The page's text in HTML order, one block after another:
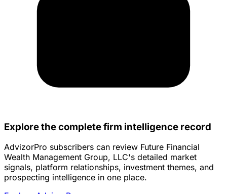
Explore the complete firm intelligence record
AdvizorPro subscribers can review Future Financial
Wealth Management Group, LLC's detailed market
signals, platform relationships, investment themes, and
prospecting intelligence in one place.